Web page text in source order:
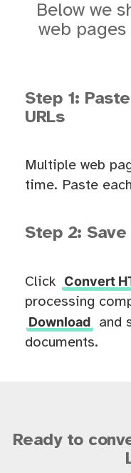
Below we
web
Step 1:
URLs
Multiple web
time. Paste
Step 2:
Click Convert
processing
Download
and
documents.
Ready to